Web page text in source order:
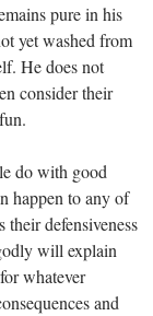
pure in his
yet washed from
He does not
consider their
do with good
happen to any of
defensiveness
will explain
whatever
and